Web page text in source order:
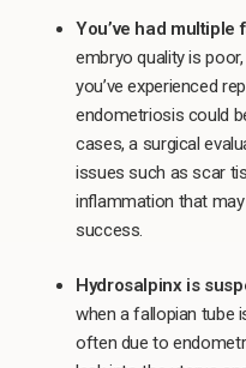
You’ve had multiple
embryo quality is
you’ve experienced
endometriosis could
cases, a surgical
issues such as scar
inflammation that
success.
Hydrosalpinx is
when a fallopian tube
often due to